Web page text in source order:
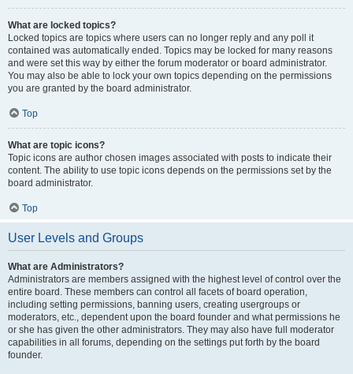
What are locked topics?
Locked topics are topics where users can no longer reply and any poll it
contained was automatically ended. Topics may be locked for many reasons
and were set this way by either the forum moderator or board administrator.
You may also be able to lock your own topics depending on the permissions
you are granted by the board administrator.
Top
What are topic icons?
Topic icons are author chosen images associated with posts to indicate their
content. The ability to use topic icons depends on the permissions set by the
board administrator.
Top
User Levels and Groups
What are Administrators?
Administrators are members assigned with the highest level of control over the
entire board. These members can control all facets of board operation,
including setting permissions, banning users, creating usergroups or
moderators, etc., dependent upon the board founder and what permissions he
or she has given the other administrators. They may also have full moderator
capabilities in all forums, depending on the settings put forth by the board
founder.